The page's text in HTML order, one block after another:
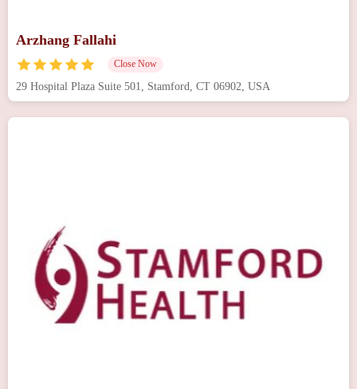
Arzhang Fallahi
Close Now
29 Hospital Plaza Suite 501, Stamford, CT 06902, USA